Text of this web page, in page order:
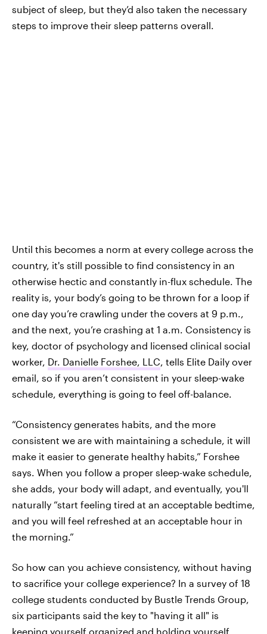
subject of sleep, but they’d also taken the necessary
steps to improve their sleep patterns overall.
Until this becomes a norm at every college across the
country, it's still possible to find consistency in an
otherwise hectic and constantly in-flux schedule. The
reality is, your body’s going to be thrown for a loop if
one day you’re crawling under the covers at 9 p.m.,
and the next, you’re crashing at 1 a.m. Consistency is
key, doctor of psychology and licensed clinical social
worker, Dr. Danielle Forshee, LLC, tells Elite Daily over
email, so if you aren’t consistent in your sleep-wake
schedule, everything is going to feel off-balance.
“Consistency generates habits, and the more
consistent we are with maintaining a schedule, it will
make it easier to generate healthy habits,” Forshee
says. When you follow a proper sleep-wake schedule,
she adds, your body will adapt, and eventually, you'll
naturally “start feeling tired at an acceptable bedtime,
and you will feel refreshed at an acceptable hour in
the morning.”
So how can you achieve consistency, without having
to sacrifice your college experience? In a survey of 18
college students conducted by Bustle Trends Group,
six participants said the key to "having it all" is
keeping yourself organized and holding yourself